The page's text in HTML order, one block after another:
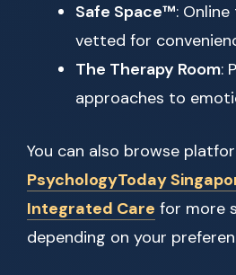
Safe Space™:
vetted for
The Therapy Room:
approaches to
You can also browse
PsychologyToday
Integrated Care for more
depending on your